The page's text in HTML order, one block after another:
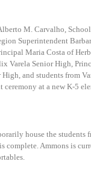
M. Carvalho,
Superintendent
Maria Costa of
Varela Senior High,
and students from
at a new K-5
house the students
complete. Ammons is